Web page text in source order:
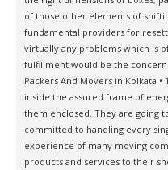
of those other elements of
fundamental providers for
virtually any problems which is
fulfillment would be the
Packers And Movers in Kolkata •
inside the assured frame of
them enclosed. They are going
committed to handling every
experience of many moving
products and services to their